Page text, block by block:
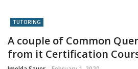
TUTORING
A couple of Common
from it Certification